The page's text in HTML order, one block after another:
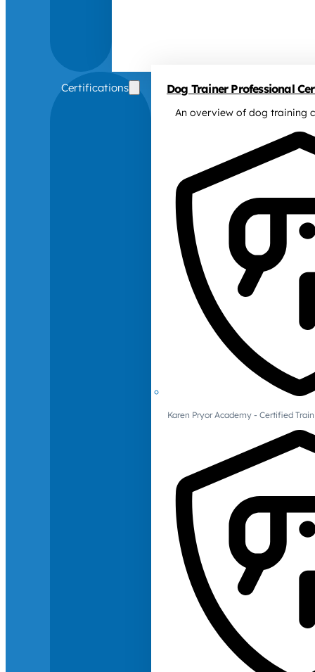
Certifications Dog Trainer Professional
An overview of dog training
Karen Pryor Academy - Certified